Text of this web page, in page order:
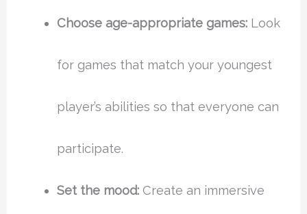
Choose age-appropriate games:Look
for games that match your youngest
player’s abilities so that everyone can
participate.
Set the mood:Create an immersive